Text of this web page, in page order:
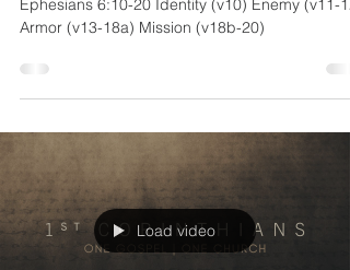
Ephesians 6:10-20 Identity (v10) Enemy (v11-
Armor (v13-18a) Mission (v18b-20)
Load video